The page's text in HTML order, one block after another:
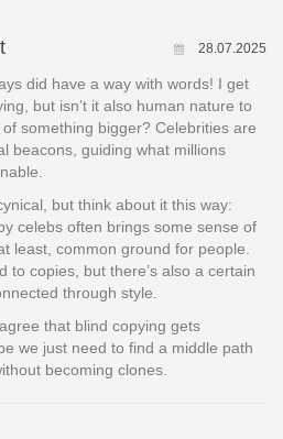
28.07.2025
did have a way with words! I get
but isn’t it also human nature to
something bigger? Celebrities are
beacons, guiding what millions
but think about it this way:
celebs often brings some sense of
least, common ground for people.
to copies, but there’s also a certain
through style.
that blind copying gets
we just need to find a middle path
becoming clones.